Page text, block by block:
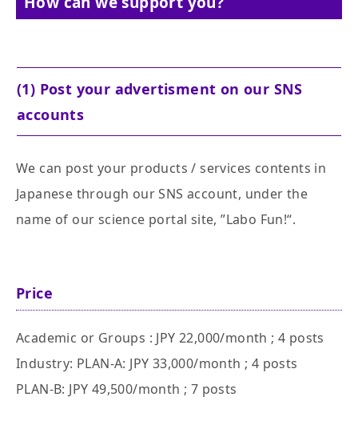
(1) Post your advertisment on our SNS
accounts
We can post your products / services contents in
Japanese through our SNS account, under the
name of our science portal site, ”Labo Fun!“.
Price
Academic or Groups : JPY 22,000/month ; 4 posts
Industry: PLAN-A: JPY 33,000/month ; 4 posts
PLAN-B: JPY 49,500/month ; 7 posts